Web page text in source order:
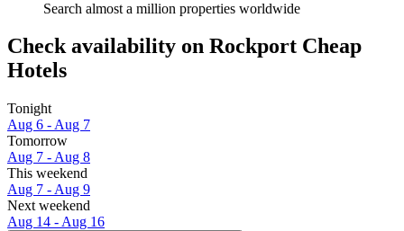
Search almost a million properties worldwide
Check availability on Rockport Cheap
Hotels
Tonight
Aug 6 - Aug 7
Tomorrow
Aug 7 - Aug 8
This weekend
Aug 7 - Aug 9
Next weekend
Aug 14 - Aug 16